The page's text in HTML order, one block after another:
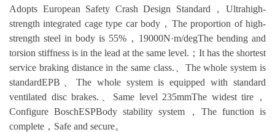
Adopts European Safety Crash Design Standard，Ultrahigh-
strength integrated cage type car body，The proportion of high-
strength steel in body is 55%，19000N·m/degThe bending and
torsion stiffness is in the lead at the same level.；It has the shortest
service braking distance in the same class.、The whole system is
standardEPB、The whole system is equipped with standard
ventilated disc brakes.、Same level 235mmThe widest tire，
Configure BoschESPBody stability system，The function is
complete，Safe and secure。